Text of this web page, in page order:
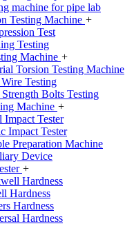
machine for pipe lab
Testing Machine +
Test
Testing
Machine +
Torsion Testing Machine
Wire Testing
Bolts Testing
Machine +
Impact Tester
Impact Tester
Preparation Machine
Device
+
Hardness
Hardness
Hardness
Hardness